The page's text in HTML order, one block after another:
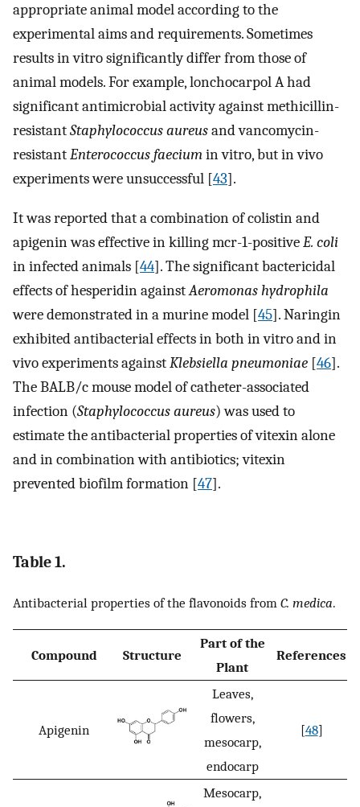
appropriate animal model according to the
experimental aims and requirements. Sometimes
results in vitro significantly differ from those of
animal models. For example, lonchocarpol A had
significant antimicrobial activity against methicillin-
resistantStaphylococcus aureusand vancomycin-
resistantEnterococcus faeciumin vitro, but in vivo
experiments were unsuccessful [43].
It was reported that a combination of colistin and
apigenin was effective in killing mcr-1-positiveE. coli
in infected animals [44]. The significant bactericidal
effects of hesperidin againstAeromonas hydrophila
were demonstrated in a murine model [45]. Naringin
exhibited antibacterial effects in both in vitro and in
vivo experiments againstKlebsiella pneumoniae [46].
The BALB/c mouse model of catheter-associated
infection (Staphylococcus aureus) was used to
estimate the antibacterial properties of vitexin alone
and in combination with antibiotics; vitexin
prevented biofilm formation [47].
Table 1.
Antibacterial properties of the flavonoids from C. medica.
Compound Structure
Part of the
Plant
References
Apigenin
Leaves,
flowers,
mesocarp,
endocarp
[48]
Mesocarp,